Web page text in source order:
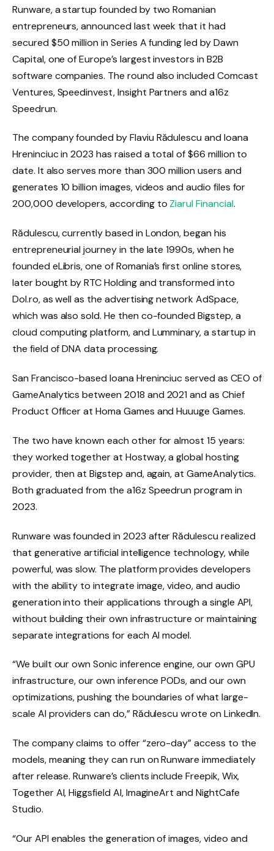
Runware, a startup founded by two Romanian
entrepreneurs, announced last week that it had
secured $50 million in Series A funding led by Dawn
Capital, one of Europe’s largest investors in B2B
software companies. The round also included Comcast
Ventures, Speedinvest, Insight Partners and a16z
Speedrun.
The company founded by Flaviu Rădulescu and Ioana
Hreninciuc in 2023 has raised a total of $66 million to
date. It also serves more than 300 million users and
generates 10 billion images, videos and audio files for
200,000 developers, according to Ziarul Financial.
Rădulescu, currently based in London, began his
entrepreneurial journey in the late 1990s, when he
founded eLibris, one of Romania’s first online stores,
later bought by RTC Holding and transformed into
Dol.ro, as well as the advertising network AdSpace,
which was also sold. He then co-founded Bigstep, a
cloud computing platform, and Lumminary, a startup in
the field of DNA data processing.
San Francisco-based Ioana Hreninciuc served as CEO of
GameAnalytics between 2018 and 2021 and as Chief
Product Officer at Homa Games and Huuuge Games.
The two have known each other for almost 15 years:
they worked together at Hostway, a global hosting
provider, then at Bigstep and, again, at GameAnalytics.
Both graduated from the a16z Speedrun program in
2023.
Runware was founded in 2023 after Rădulescu realized
that generative artificial intelligence technology, while
powerful, was slow. The platform provides developers
with the ability to integrate image, video, and audio
generation into their applications through a single API,
without building their own infrastructure or maintaining
separate integrations for each AI model.
“We built our own Sonic inference engine, our own GPU
infrastructure, our own inference PODs, and our own
optimizations, pushing the boundaries of what large-
scale AI providers can do,” Rădulescu wrote on LinkedIn.
The company claims to offer “zero-day” access to the
models, meaning they can run on Runware immediately
after release. Runware’s clients include Freepik, Wix,
Together AI, Higgsfield AI, ImagineArt and NightCafe
Studio.
“Our API enables the generation of images, video and